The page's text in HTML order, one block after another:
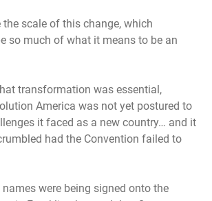
the scale of this change, which
so much of what it means to be an
transformation was essential,
America was not yet postured to
it faced as a new country… and it
had the Convention failed to
names were being signed onto the